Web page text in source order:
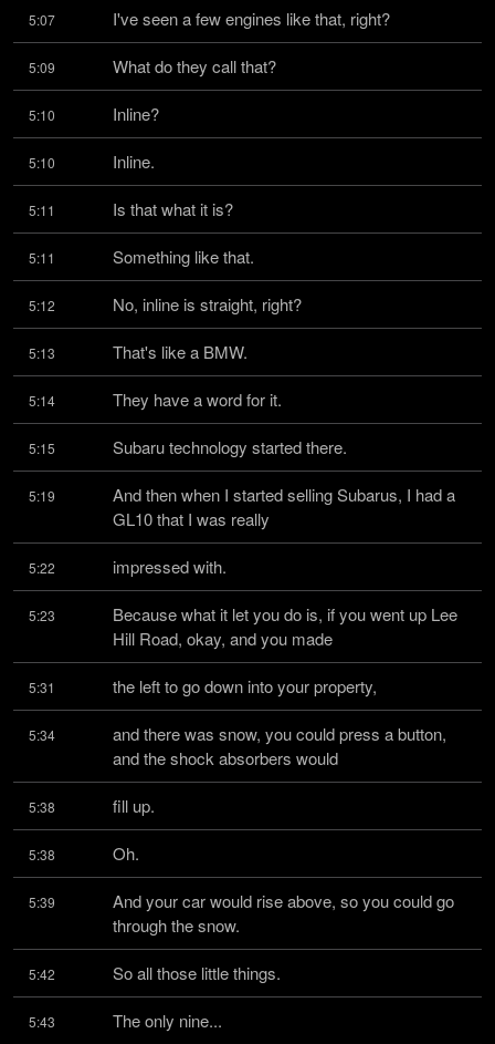
5:07 I've seen a few engines like that, right?
5:09 What do they call that?
5:10 Inline?
5:10 Inline.
5:11 Is that what it is?
5:11 Something like that.
5:12 No, inline is straight, right?
5:13 That's like a BMW.
5:14 They have a word for it.
5:15 Subaru technology started there.
5:19
And then when I started selling Subarus, I had a
GL10 that I was really
5:22 impressed with.
5:23
Because what it let you do is, if you went up Lee
Hill Road, okay, and you made
5:31 the left to go down into your property,
5:34
and there was snow, you could press a button,
and the shock absorbers would
5:38 fill up.
5:38 Oh.
5:39
And your car would rise above, so you could go
through the snow.
5:42 So all those little things.
5:43 The only nine...